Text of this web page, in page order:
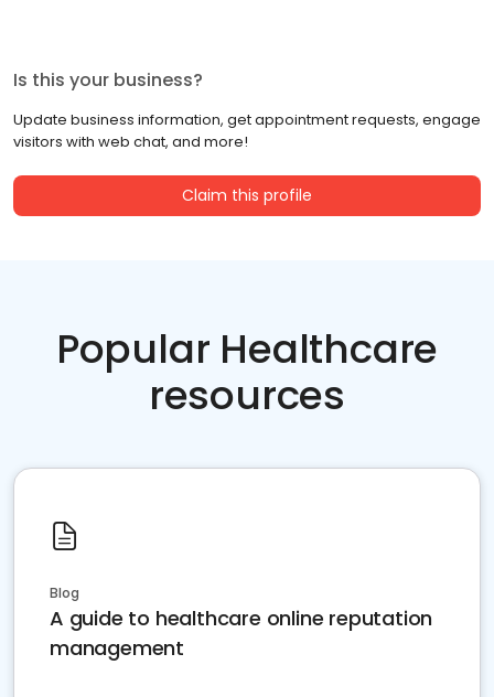
Is this your business?
Update business information, get appointment requests, engage
visitors with web chat, and more!
Claim this profile
Popular Healthcare
resources
Blog
A guide to healthcare online reputation
management